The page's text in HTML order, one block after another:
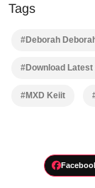
Tags
#Deborah
#Download Latest
#MXD Keiit